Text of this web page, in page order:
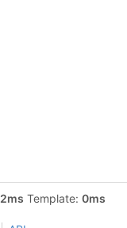
2ms Template: 0ms